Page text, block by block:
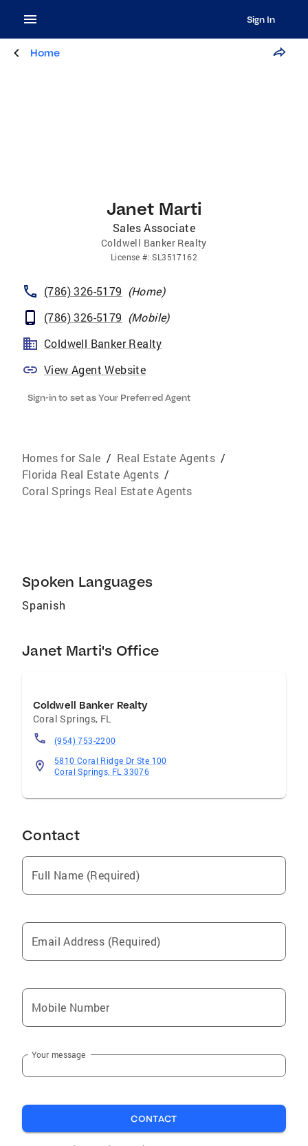
Sign In
Home
Janet Marti
Sales Associate
Coldwell Banker Realty
License #:SL3517162
(786) 326-5179 (Home)
(786) 326-5179 (Mobile)
Coldwell Banker Realty
View Agent Website
Sign-in to set as Your Preferred Agent
Homes for Sale / Real Estate Agents /
Florida Real Estate Agents /
Coral Springs Real Estate Agents
Spoken Languages
Spanish
Janet Marti's Office
Coldwell Banker Realty
Coral Springs, FL
(954) 753-2200
5810 Coral Ridge Dr Ste 100
Coral Springs, FL 33076
Contact
Full Name (Required)
Email Address (Required)
Mobile Number
Your message
CONTACT